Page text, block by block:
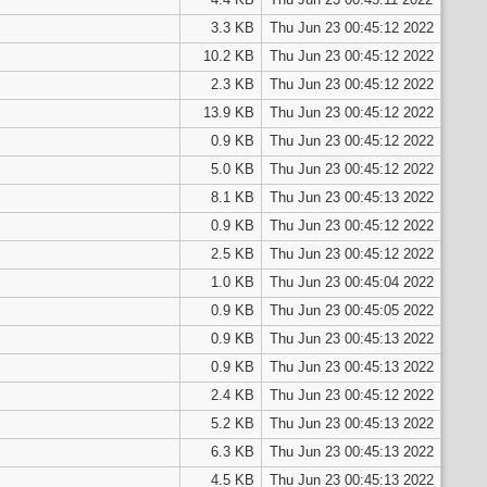
3.3 KB
Thu Jun 23 00:45:12 2022
10.2 KB
Thu Jun 23 00:45:12 2022
2.3 KB
Thu Jun 23 00:45:12 2022
13.9 KB
Thu Jun 23 00:45:12 2022
0.9 KB
Thu Jun 23 00:45:12 2022
5.0 KB
Thu Jun 23 00:45:12 2022
8.1 KB
Thu Jun 23 00:45:13 2022
0.9 KB
Thu Jun 23 00:45:12 2022
2.5 KB
Thu Jun 23 00:45:12 2022
1.0 KB
Thu Jun 23 00:45:04 2022
0.9 KB
Thu Jun 23 00:45:05 2022
0.9 KB
Thu Jun 23 00:45:13 2022
0.9 KB
Thu Jun 23 00:45:13 2022
2.4 KB
Thu Jun 23 00:45:12 2022
5.2 KB
Thu Jun 23 00:45:13 2022
6.3 KB
Thu Jun 23 00:45:13 2022
4.5 KB
Thu Jun 23 00:45:13 2022